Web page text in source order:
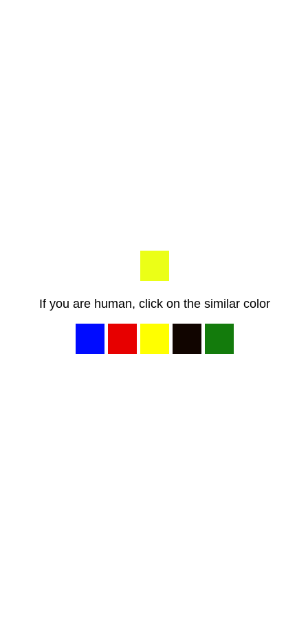
If you are human, click on the similar color